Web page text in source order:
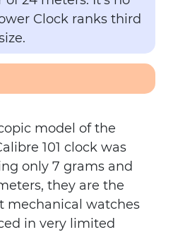
Clock ranks third
model of the
101 clock was
only 7 grams and
they are the
mechanical watches
in very limited